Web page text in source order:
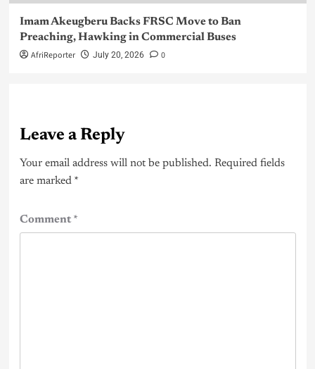
Imam Akeugberu Backs FRSC Move to Ban
Preaching, Hawking in Commercial Buses
AfriReporter July 20, 2026 0
Leave a Reply
Your email address will not be published. Required fields
are marked *
Comment*